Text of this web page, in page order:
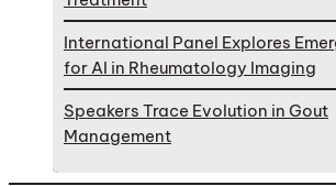
International Panel Explores
for AI in Rheumatology Imaging
Speakers Trace Evolution in Gout
Management